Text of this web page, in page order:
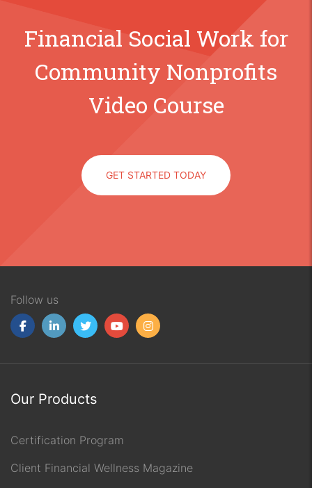
Financial Social Work for
Community Nonprofits
Video Course
GET STARTED TODAY
Follow us
Our Products
Certification Program
Client Financial Wellness Magazine